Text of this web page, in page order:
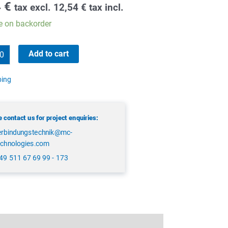
€ tax excl. 12,54 € tax incl.
on backorder
Add to cart
contact us for project enquiries:
511 67 69 99 - 173